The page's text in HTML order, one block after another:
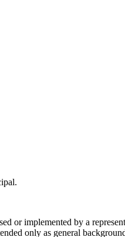
or implemented by a
only as general